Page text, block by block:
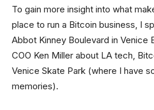
To gain more insight into what
place to run a Bitcoin business, I
Abbot Kinney Boulevard in Venice
COO Ken Miller about LA tech,
Venice Skate Park (where I have
memories).